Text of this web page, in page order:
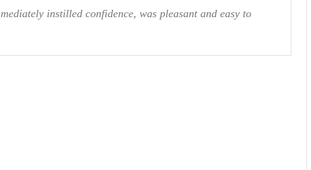
instilled confidence, was pleasant and easy to